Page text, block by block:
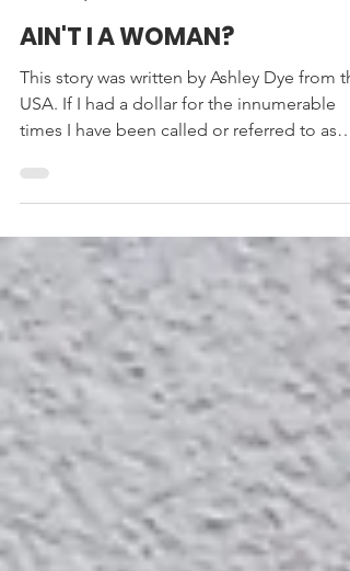
SAFIGI
May 17, 2020
5 min read
AIN'T I A WOMAN?
This story was written by Ashley Dye from
times I have been called or referred to as
‘he’,...